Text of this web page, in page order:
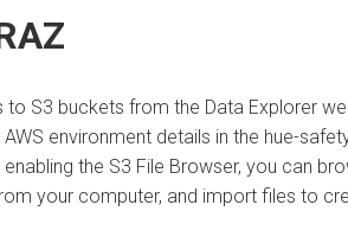
to S3 buckets from the Data Explorer
environment details in the hue-
the S3 File Browser, you can
your computer, and import files to